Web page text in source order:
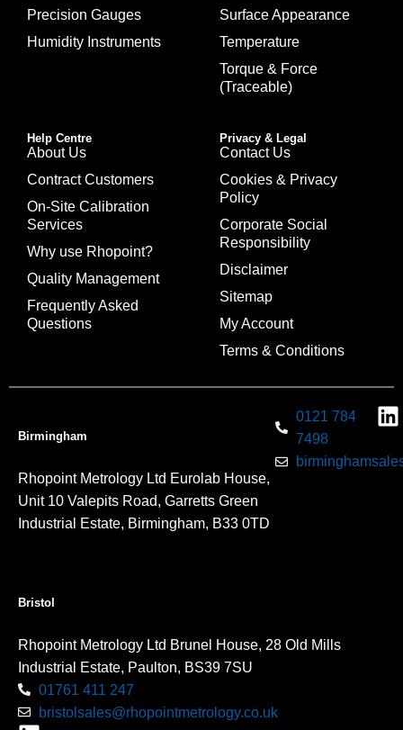
Precision Gauges
Humidity Instruments
Surface Appearance
Temperature
Torque & Force
(Traceable)
Help Centre
About Us
Contract Customers
On-Site Calibration
Services
Why use Rhopoint?
Quality Management
Frequently Asked
Questions
Privacy & Legal
Contact Us
Cookies & Privacy
Policy
Corporate Social
Responsibility
Disclaimer
Sitemap
My Account
Terms & Conditions
Birmingham
Rhopoint Metrology Ltd Eurolab House,
Unit 10 Valepits Road, Garretts Green
Industrial Estate, Birmingham, B33 0TD
0121 784
7498
Bristol
Rhopoint Metrology Ltd Brunel House, 28 Old Mills
Industrial Estate, Paulton, BS39 7SU
01761 411 247
bristolsales@rhopointmetrology.co.uk